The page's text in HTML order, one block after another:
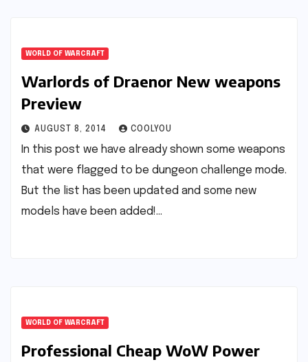
WORLD OF WARCRAFT
Warlords of Draenor New weapons
Preview
AUGUST 8, 2014 COOLYOU
In this post we have already shown some weapons
that were flagged to be dungeon challenge mode.
But the list has been updated and some new
models have been added!…
WORLD OF WARCRAFT
Professional Cheap WoW Power